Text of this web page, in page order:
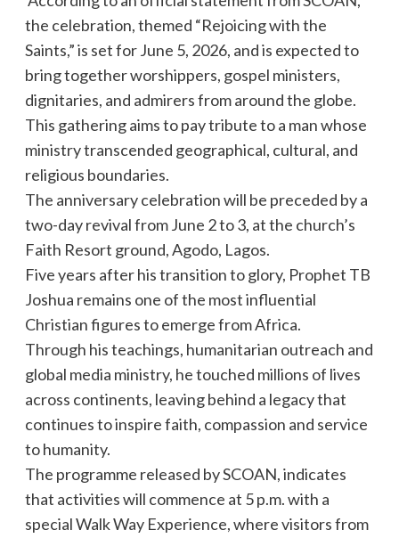
the celebration, themed “Rejoicing with the
Saints,” is set for June 5, 2026, and is expected to
bring together worshippers, gospel ministers,
dignitaries, and admirers from around the globe.
This gathering aims to pay tribute to a man whose
ministry transcended geographical, cultural, and
religious boundaries.
The anniversary celebration will be preceded by a
two-day revival from June 2 to 3, at the church’s
Faith Resort ground, Agodo, Lagos.
Five years after his transition to glory, Prophet TB
Joshua remains one of the most influential
Christian figures to emerge from Africa.
Through his teachings, humanitarian outreach and
global media ministry, he touched millions of lives
across continents, leaving behind a legacy that
continues to inspire faith, compassion and service
to humanity.
The programme released by SCOAN, indicates
that activities will commence at 5 p.m. with a
special Walk Way Experience, where visitors from